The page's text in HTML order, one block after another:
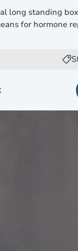
long standing
for hormone